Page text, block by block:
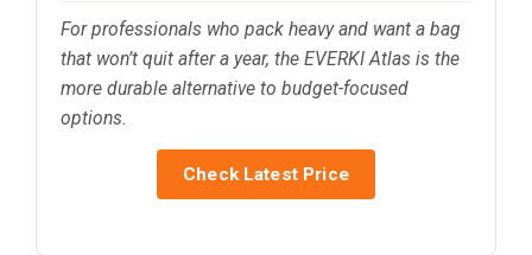
For professionals who pack heavy and want a bag
that won’t quit after a year, the EVERKI Atlas is the
more durable alternative to budget-focused
options.
Check Latest Price